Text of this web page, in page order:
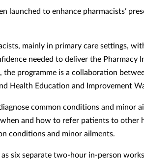
launched to enhance pharmacists’
mainly in primary care settings,
needed to deliver the Pharmacy
the programme is a collaboration
Health Education and Improvement
common conditions and minor
and how to refer patients to other
conditions and minor ailments.
six separate two-hour in-person